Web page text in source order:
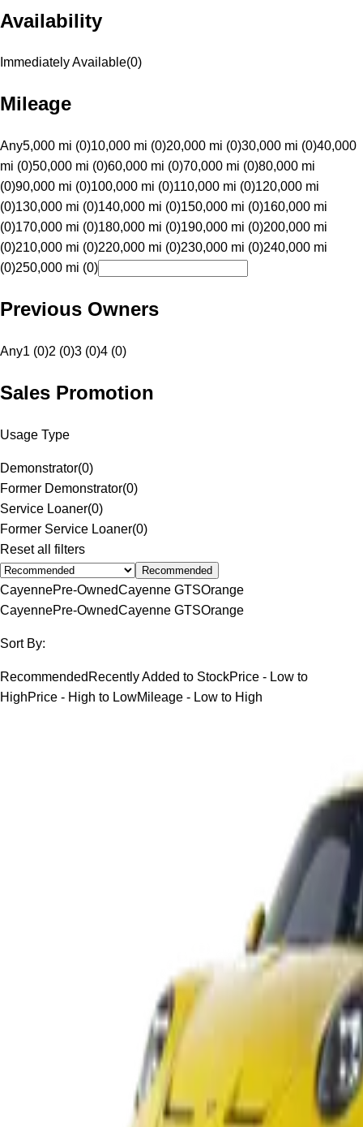
Availability
Immediately Available(0)
Mileage
Any5,000 mi (0)10,000 mi (0)20,000 mi (0)30,000 mi (0)40,000
mi (0)50,000 mi (0)60,000 mi (0)70,000 mi (0)80,000 mi
(0)90,000 mi (0)100,000 mi (0)110,000 mi (0)120,000 mi
(0)130,000 mi (0)140,000 mi (0)150,000 mi (0)160,000 mi
(0)170,000 mi (0)180,000 mi (0)190,000 mi (0)200,000 mi
(0)210,000 mi (0)220,000 mi (0)230,000 mi (0)240,000 mi
(0)250,000 mi (0)
Previous Owners
Any1 (0)2 (0)3 (0)4 (0)
Sales Promotion
Usage Type
Demonstrator(0)
Former Demonstrator(0)
Service Loaner(0)
Former Service Loaner(0)
Reset all filters
Recommended
CayennePre-OwnedCayenne GTSOrange
CayennePre-OwnedCayenne GTSOrange
Sort By:
Recommended Recently Added to StockPrice - Low to
HighPrice - High to LowMileage - Low to High